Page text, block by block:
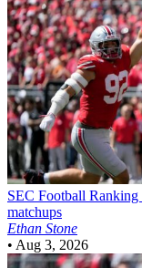
SEC Football Ranking
matchups
Ethan Stone
• Aug 3, 2026